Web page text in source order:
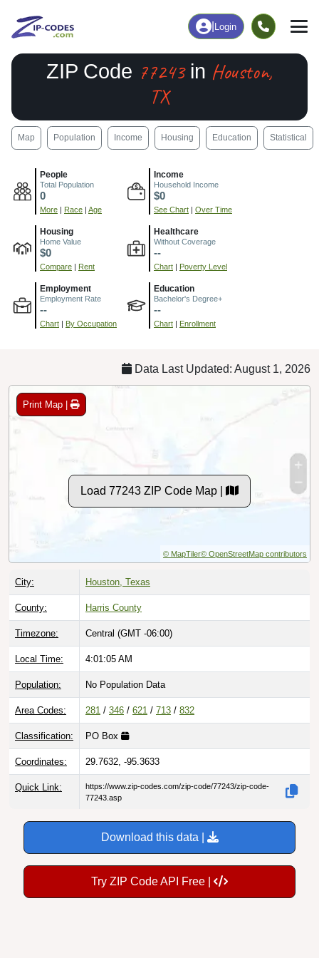
Login
ZIP Code 77243in Houston,
TX
Map Population Income Housing Education Statistical
People
Total Population
0
More | Race | Age
Income
Household Income
$0
See Chart | Over Time
Housing
Home Value
$0
Compare | Rent
Healthcare
Without Coverage
--
Chart | Poverty Level
Employment
Employment Rate
--
Chart | By Occupation
Education
Bachelor's Degree+
--
Chart | Enrollment
Data Last Updated: August 1, 2026
Print Map |
Load 77243 ZIP Code Map |
© MapTiler© OpenStreetMap contributors
City: Houston, Texas
County: Harris County
Timezone: Central (GMT -06:00)
Local Time: 4:01:06 AM
Population: No Population Data
Area Codes: 281 / 346 / 621 / 713 / 832
Classification: PO Box
Coordinates: 29.7632, -95.3633
Quick Link:
https://www.zip-codes.com/zip-code/77243/zip-code-
77243.asp
Download this data |
Try ZIP Code API Free |